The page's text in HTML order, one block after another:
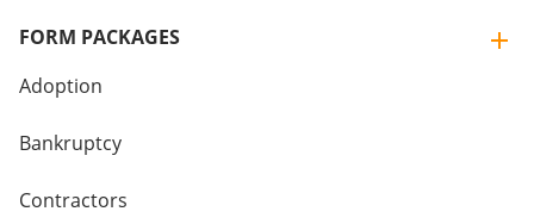
FORM PACKAGES
Adoption
Bankruptcy
Contractors